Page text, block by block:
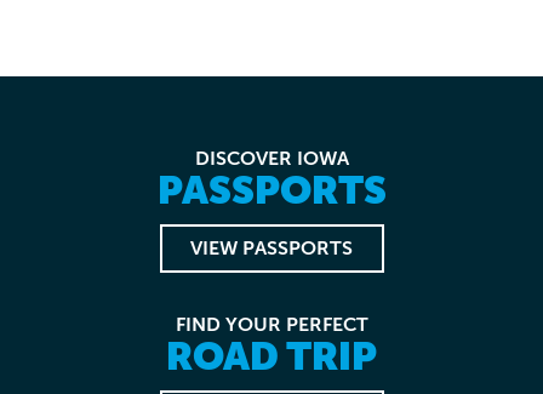
DISCOVER IOWA
PASSPORTS
VIEW PASSPORTS
FIND YOUR PERFECT
ROAD TRIP